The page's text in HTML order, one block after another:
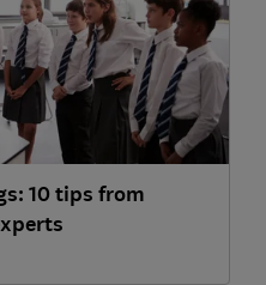
10 tips from